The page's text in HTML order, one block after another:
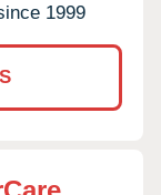
1999